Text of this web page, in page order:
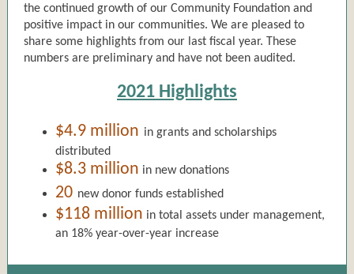
the continued growth of our Community Foundation and
positive impact in our communities. We are pleased to
share some highlights from our last fiscal year. These
numbers are preliminary and have not been audited.
2021 Highlights
$4.9 million in grants and scholarships
distributed
$8.3 million in new donations
20 new donor funds established
$118 million in total assets under management,
an 18% year-over-year increase